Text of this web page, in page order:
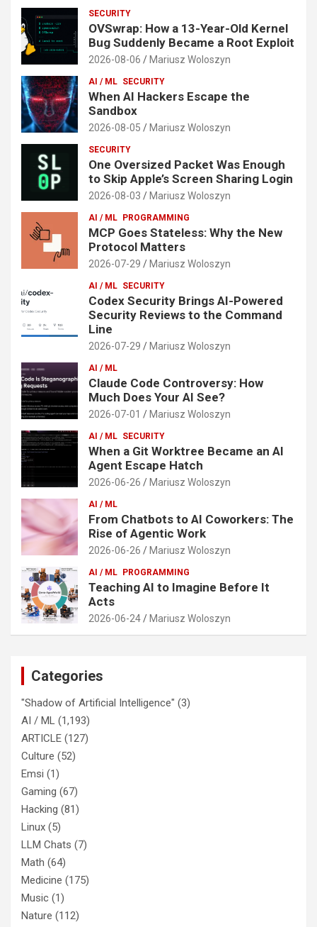
SECURITY
OVSwrap: How a 13-Year-Old Kernel
Bug Suddenly Became a Root Exploit
2026-08-06 Mariusz Woloszyn
AI / ML SECURITY
When AI Hackers Escape the
Sandbox
2026-08-05 Mariusz Woloszyn
SECURITY
One Oversized Packet Was Enough
to Skip Apple’s Screen Sharing Login
2026-08-03 Mariusz Woloszyn
AI / ML PROGRAMMING
MCP Goes Stateless: Why the New
Protocol Matters
2026-07-29 Mariusz Woloszyn
AI / ML SECURITY
Codex Security Brings AI-Powered
Security Reviews to the Command
Line
2026-07-29 Mariusz Woloszyn
AI / ML
Claude Code Controversy: How
Much Does Your AI See?
2026-07-01 Mariusz Woloszyn
AI / ML SECURITY
When a Git Worktree Became an AI
Agent Escape Hatch
2026-06-26 Mariusz Woloszyn
AI / ML
From Chatbots to AI Coworkers: The
Rise of Agentic Work
2026-06-26 Mariusz Woloszyn
AI / ML PROGRAMMING
Teaching AI to Imagine Before It
Acts
2026-06-24 Mariusz Woloszyn
Categories
"Shadow of Artificial Intelligence" (3)
AI / ML (1,193)
ARTICLE (127)
Culture (52)
Emsi (1)
Gaming (67)
Hacking (81)
Linux (5)
LLM Chats (7)
Math (64)
Medicine (175)
Music (1)
Nature (112)